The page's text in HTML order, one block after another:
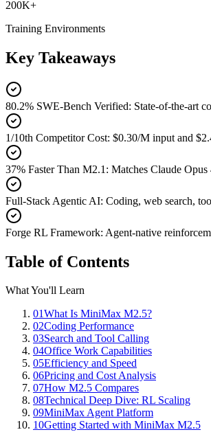
200K+
Training Environments
Key Takeaways
80.2% SWE-Bench Verified: State-of-the-art
1/10th Competitor Cost: $0.30/M input and
37% Faster Than M2.1 : Matches Claude
Full-Stack Agentic AI: Coding, web search,
Forge RL Framework: Agent-native
Table of Contents
What You'll Learn
01What Is MiniMax M2.5?
02Coding Performance
03Search and Tool Calling
04Office Work Capabilities
05Efficiency and Speed
06Pricing and Cost Analysis
07How M2.5 Compares
08Technical Deep Dive: RL Scaling
09MiniMax Agent Platform
10Getting Started with MiniMax M2.5